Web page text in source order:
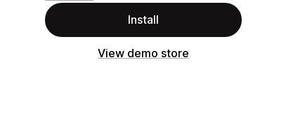
Install
View demo store